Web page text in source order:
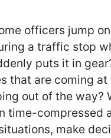
officers jump
a traffic stop
puts it in
that are coming
out of the way?
time-compressed
make